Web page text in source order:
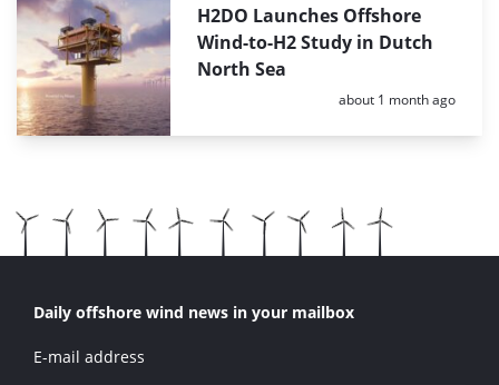
H2DO Launches Offshore
Wind-to-H2 Study in Dutch
North Sea
Posted:
about 1 month ago
Daily offshore wind news in your mailbox
E-mail address